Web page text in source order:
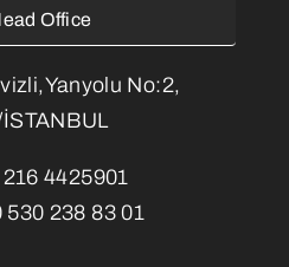
Office
No:2,
4425901
530 238 83 01